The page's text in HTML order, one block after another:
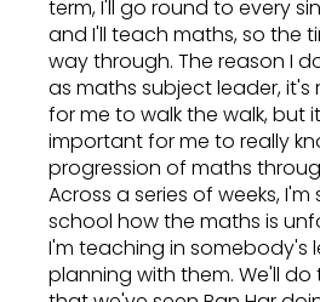
term, I'll go round to every
and I'll teach maths, so the
way through. The reason I
as maths subject leader,
for me to walk the walk, but
important for me to really
progression of maths
Across a series of weeks,
school how the maths is
I'm teaching in somebody's
planning with them. We'll